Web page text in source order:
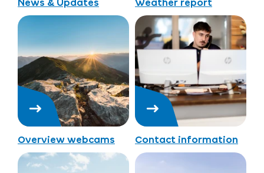
News & Updates Weather report
Overview webcams Contact information